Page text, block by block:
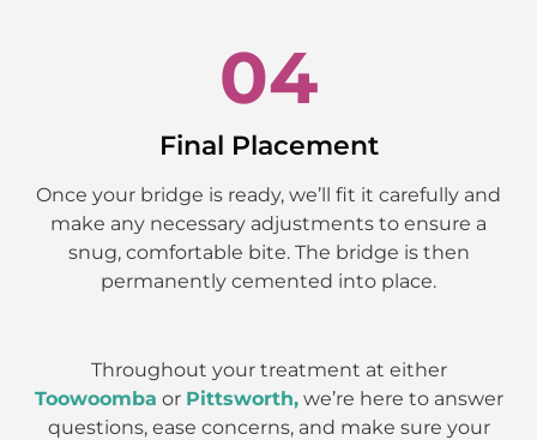
04
Final Placement
Once your bridge is ready, we’ll fit it carefully and
make any necessary adjustments to ensure a
snug, comfortable bite. The bridge is then
permanently cemented into place.
Throughout your treatment at either
Toowoomba or Pittsworth,we’re here to answer
questions, ease concerns, and make sure your